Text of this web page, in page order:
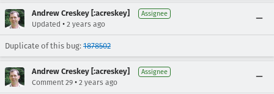
Andrew Creskey [:acreskey] Assignee
Updated • 2 years ago
Duplicate of this bug: 1878502
Andrew Creskey [:acreskey] Assignee
Comment 29 • 2 years ago